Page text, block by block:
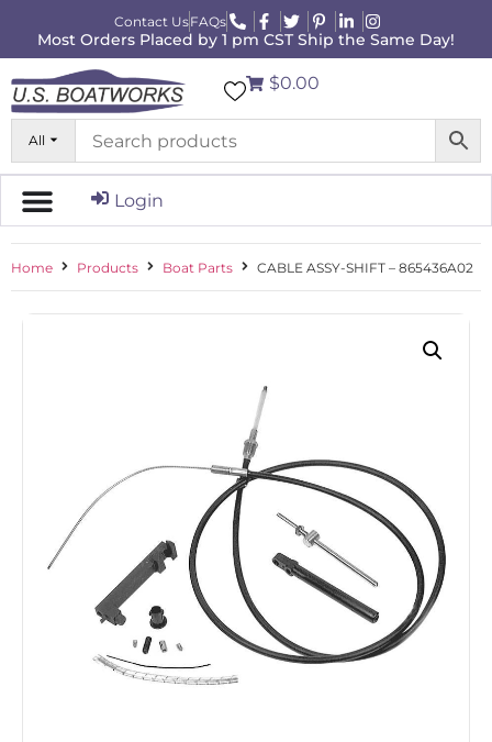
Contact UsFAQs
Most Orders Placed by 1 pm CST Ship the Same Day!
All
$0.00
Login
Home Products Boat Parts CABLE ASSY-SHIFT – 865436A02